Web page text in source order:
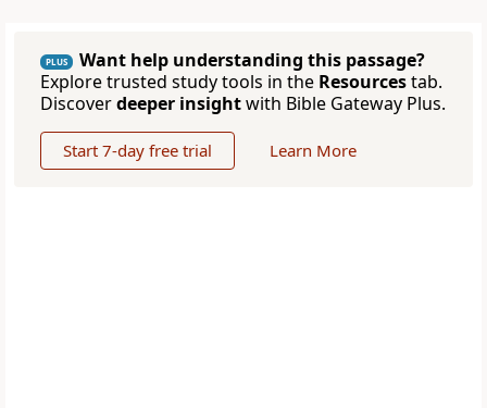
PLUS
Want help understanding this passage?
Explore trusted study tools in the Resourcestab.
Discoverdeeper insightwith Bible Gateway Plus.
Start 7-day free trial Learn More